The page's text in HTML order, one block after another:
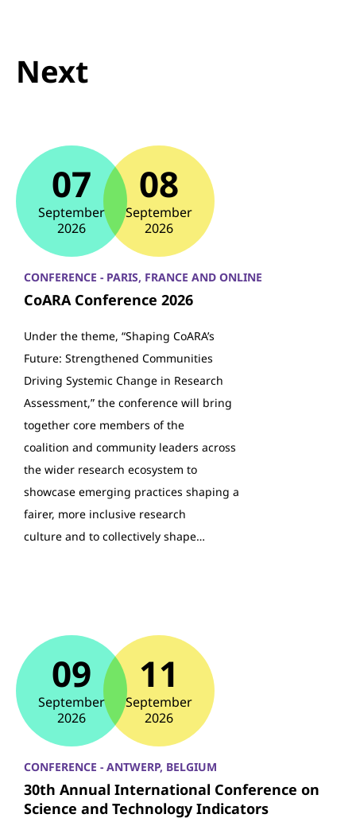
Next
07
September
2026
08
September
2026
CONFERENCE - PARIS, FRANCE AND ONLINE
CoARA Conference 2026
Under the theme, “Shaping CoARA’s
Future: Strengthened Communities
Driving Systemic Change in Research
Assessment,” the conference will bring
together core members of the
coalition and community leaders across
the wider research ecosystem to
showcase emerging practices shaping a
fairer, more inclusive research
culture and to collectively shape…
09
September
2026
11
September
2026
CONFERENCE - ANTWERP, BELGIUM
30th Annual International Conference on
Science and Technology Indicators